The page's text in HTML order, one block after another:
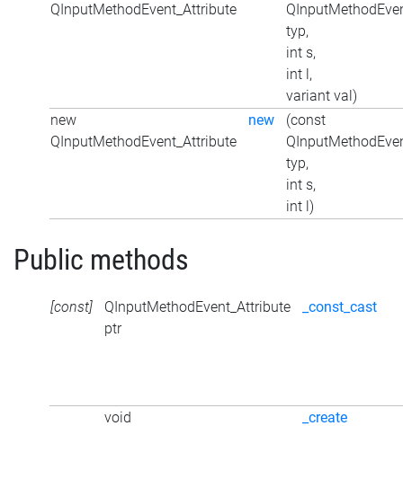
QInputMethodEvent_Attribute
typ,
int s,
int l,
variant val)
new
QInputMethodEvent_Attribute
new
(const
typ,
int s,
int l)
Public methods
[const]
QInputMethodEvent_Attribute
ptr
_const_cast
void _create